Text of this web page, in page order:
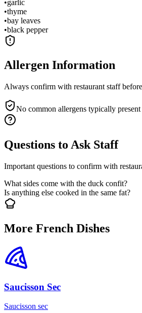
•garlic
•thyme
•bay leaves
•black pepper
Allergen Information
Always confirm with restaurant staff
No common allergens typically present
Questions to Ask Staff
Important questions to confirm with
What sides come with the duck confit?
Is anything else cooked in the same fat?
More French Dishes
Saucisson Sec
Saucisson sec